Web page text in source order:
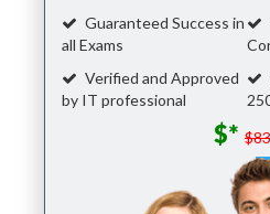
Guaranteed Success in
all Exams
Verified and Approved
by IT professional
$*